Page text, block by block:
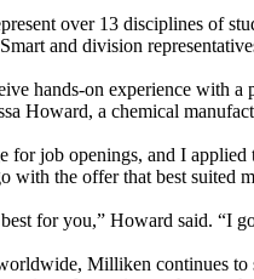
over 13 disciplines of
and division
hands-on experience with a
Howard, a chemical
for job openings, and I
with the offer that best
for you,” Howard said. “I
Milliken continues